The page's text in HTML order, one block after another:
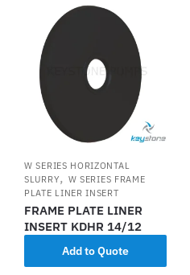
W SERIES HORIZONTAL
SLURRY, W SERIES FRAME
PLATE LINER INSERT
FRAME PLATE LINER
INSERT KDHR 14/12
Add to Quote